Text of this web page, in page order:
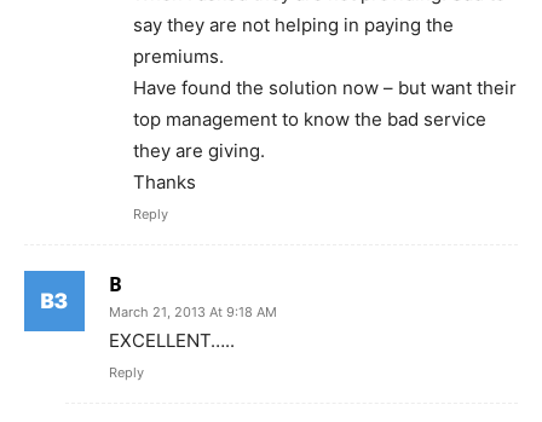
say they are not helping in paying the
premiums.
Have found the solution now – but want their
top management to know the bad service
they are giving.
Thanks
Reply
B
March 21, 2013 At 9:18 AM
EXCELLENT…..
Reply